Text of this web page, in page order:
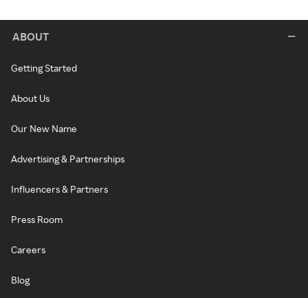
ABOUT
Getting Started
About Us
Our New Name
Advertising & Partnerships
Influencers & Partners
Press Room
Careers
Blog